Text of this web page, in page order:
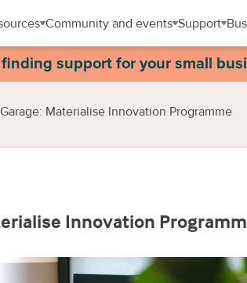
Community and events Support
support for your small
Materialise Innovation Programme
Innovation